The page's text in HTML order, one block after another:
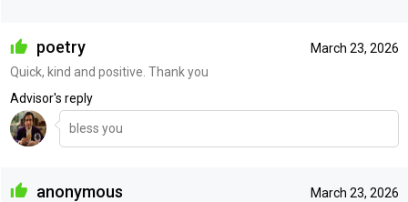
March 23, 2026
poetry
Quick, kind and positive. Thank you
Advisor's reply
bless you
March 23, 2026
anonymous